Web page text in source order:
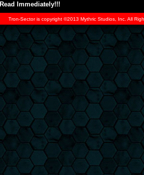
Read Immediately!!!
Tron-Sector is copyright ©2013 Mythric Studios, Inc. All